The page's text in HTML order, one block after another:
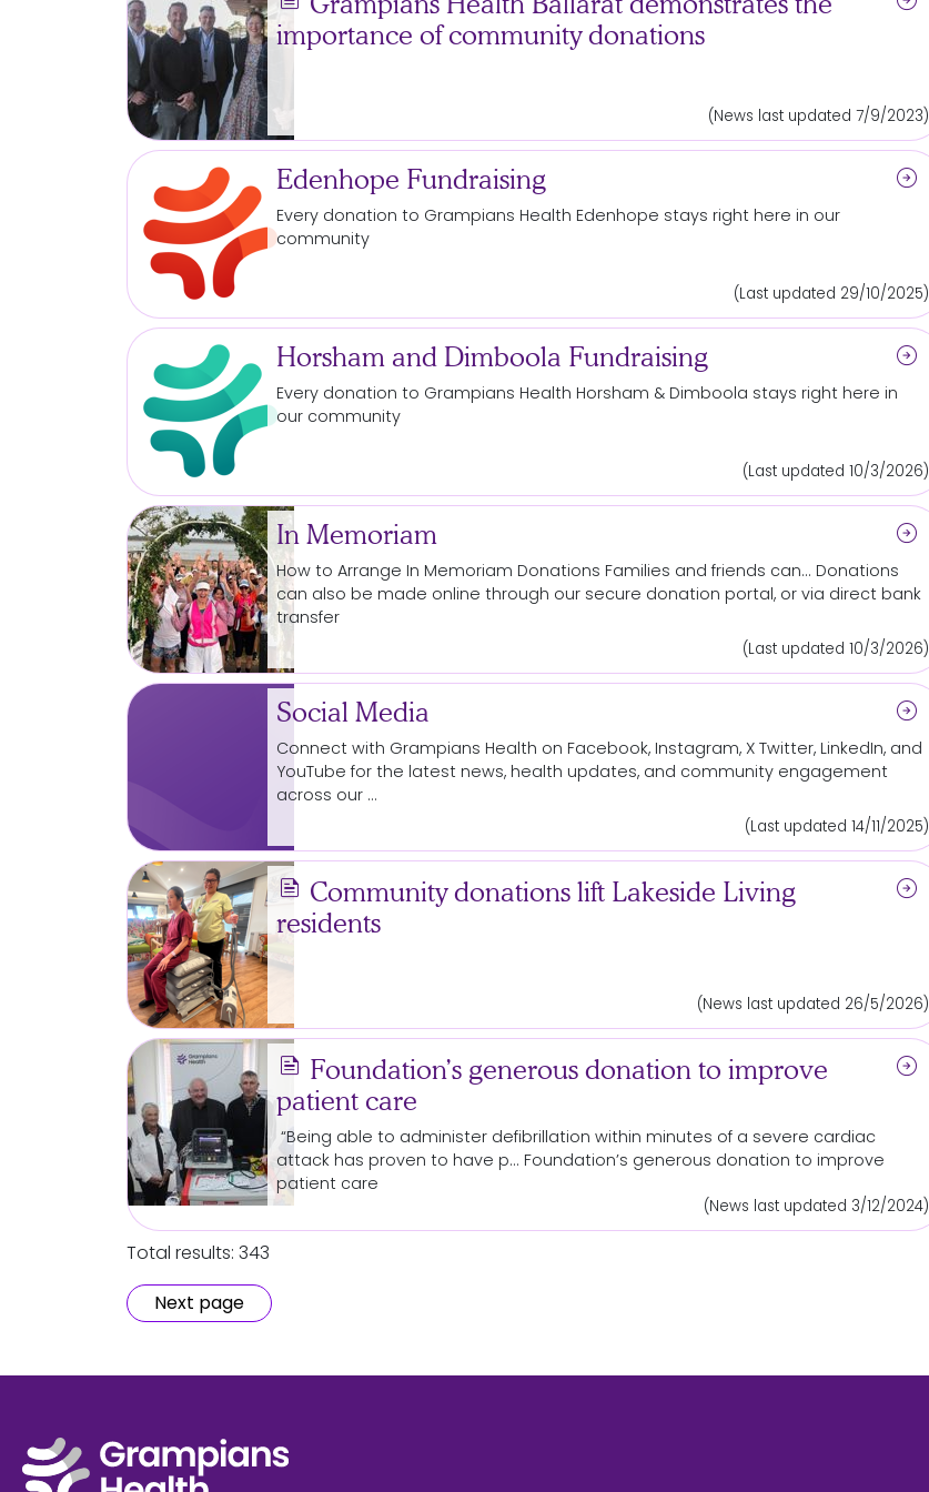
importance of community donations
(News last updated 7/9/2023)
Edenhope Fundraising arrow_circle_right
Every donation to Grampians Health Edenhope stays right here in our
community
(Last updated 29/10/2025)
Horsham and Dimboola Fundraising arrow_circle_right
Every donation to Grampians Health Horsham & Dimboola stays right here in
our community
(Last updated 10/3/2026)
In Memoriam arrow_circle_right
How to Arrange In Memoriam Donations Families and friends can... Donations
can also be made online through our secure donation portal, or via direct bank
transfer
(Last updated 10/3/2026)
Social Media arrow_circle_right
Connect with Grampians Health on Facebook, Instagram, X Twitter, LinkedIn, and
YouTube for the latest news, health updates, and community engagement
across our …
(Last updated 14/11/2025)
news Community donations lift Lakeside Living
residents
arrow_circle_right
(News last updated 26/5/2026)
news Foundation’s generous donation to improve
patient care
arrow_circle_right
“Being able to administer defibrillation within minutes of a severe cardiac
attack has proven to have p... Foundation’s generous donation to improve
patient care
(News last updated 3/12/2024)
Total results: 343
Next page